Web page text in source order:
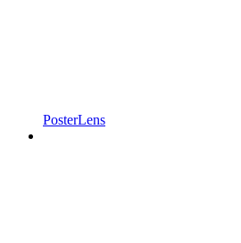
PosterLens